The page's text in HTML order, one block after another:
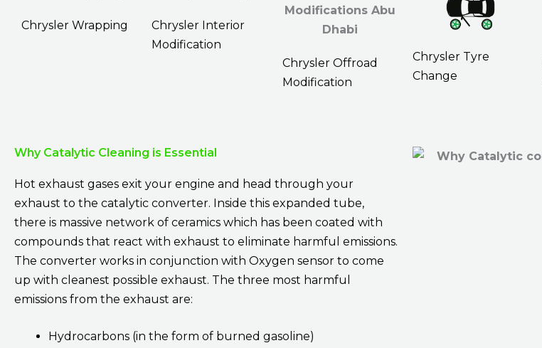
Chrysler Wrapping
Chrysler Interior
Modification
Chrysler Offroad
Modification
Chrysler Tyre
Change
Why Catalytic Cleaning is Essential
Hot exhaust gases exit your engine and head through your
exhaust to the catalytic converter. Inside this expanded tube,
there is massive network of ceramics which has been coated with
compounds that react with exhaust to eliminate harmful emissions.
The converter works in conjunction with Oxygen sensor to come
up with cleanest possible exhaust. The three most harmful
emissions from the exhaust are:
Hydrocarbons (in the form of burned gasoline)